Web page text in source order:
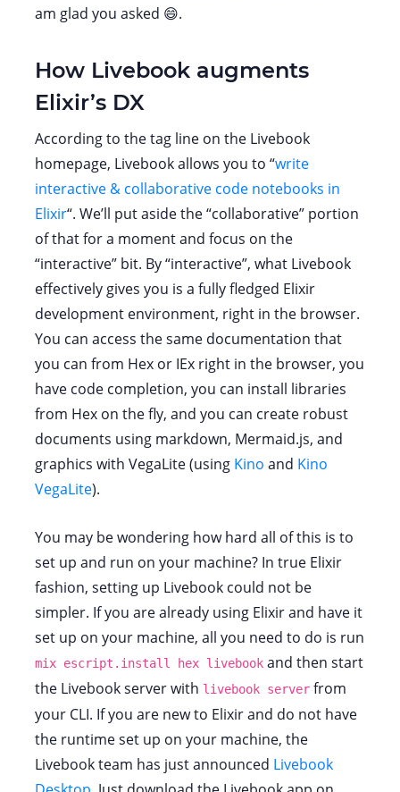
am glad you asked 😄.
How Livebook augments
Elixir’s DX
According to the tag line on the Livebook
homepage, Livebook allows you to “write
interactive & collaborative code notebooks in
Elixir“. We’ll put aside the “collaborative” portion
of that for a moment and focus on the
“interactive” bit. By “interactive”, what Livebook
effectively gives you is a fully fledged Elixir
development environment, right in the browser.
You can access the same documentation that
you can from Hex or IEx right in the browser, you
have code completion, you can install libraries
from Hex on the fly, and you can create robust
documents using markdown, Mermaid.js, and
graphics with VegaLite (using Kino and Kino
VegaLite).
You may be wondering how hard all of this is to
set up and run on your machine? In true Elixir
fashion, setting up Livebook could not be
simpler. If you are already using Elixir and have it
set up on your machine, all you need to do is run
mix escript.install hex livebook and then start
the Livebook server with livebook server from
your CLI. If you are new to Elixir and do not have
the runtime set up on your machine, the
Livebook team has just announced Livebook